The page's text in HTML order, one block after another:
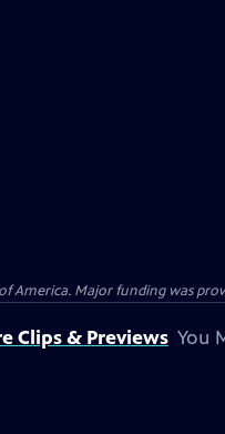
America. Major funding was
Clips & Previews You